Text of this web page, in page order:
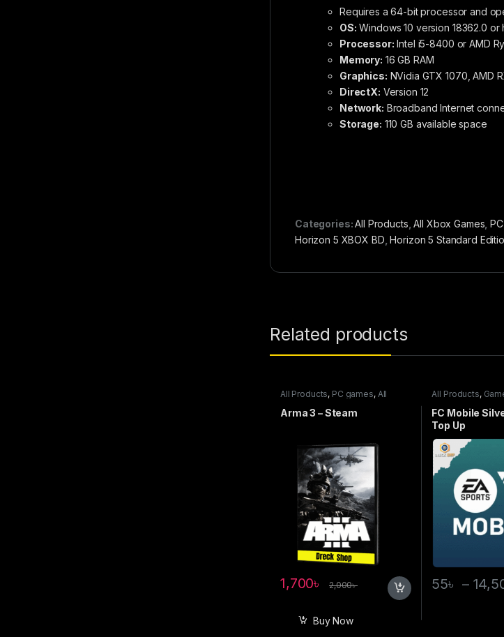
Requires a 64-bit processor and
OS: Windows 10 version 18362.0 or
Processor: Intel i5-8400 or AMD
Memory: 16 GB RAM
Graphics: NVidia GTX 1070, AMD
DirectX: Version 12
Network: Broadband Internet
Storage: 110 GB available space
Categories:All Products ,All Xbox Games ,
Horizon 5 XBOX BD ,Horizon 5 Standard
Related products
All Products, PC games, All
Steam games
Arma 3 – Steam
1,700৳ 2,000৳
Buy Now
All Products,
FC Mobile
Top Up
55৳ –